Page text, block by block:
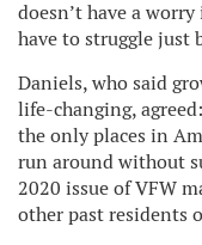
doesn’t have a
have to struggle just
Daniels, who said
life-changing,
the only places in
run around without
2020 issue of VFW
other past residents